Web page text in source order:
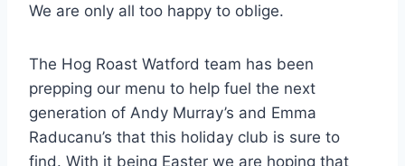
We are only all too happy to oblige.
The Hog Roast Watford team has been
prepping our menu to help fuel the next
generation of Andy Murray’s and Emma
Raducanu’s that this holiday club is sure to
find. With it being Easter we are hoping that